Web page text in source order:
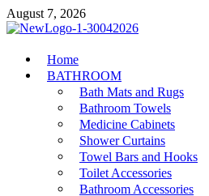
Skip
to
August 7, 2026
MiakiCard
Home Improvement
Home
BATHROOM
Bath Mats and Rugs
Bathroom Towels
Medicine Cabinets
Shower Curtains
Towel Bars and Hooks
Toilet Accessories
Bathroom Accessories